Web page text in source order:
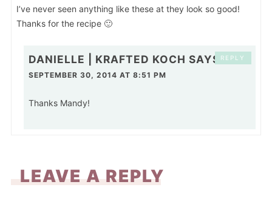
I’ve never seen anything like these at they look so good!
Thanks for the recipe 🙂
DANIELLE | KRAFTED KOCH SAYS
SEPTEMBER 30, 2014 AT 8:51 PM
Thanks Mandy!
REPLY
LEAVE A REPLY